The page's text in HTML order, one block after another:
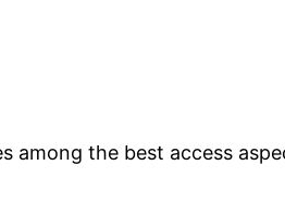
among the best access